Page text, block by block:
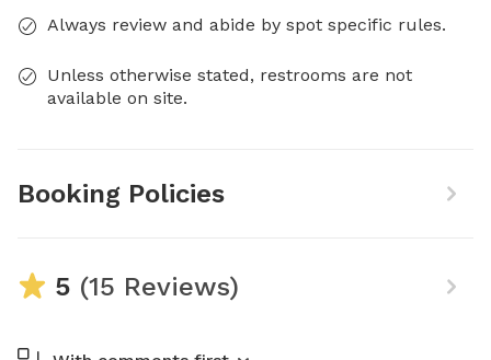
Always review and abide by spot specific rules.
Unless otherwise stated, restrooms are not
available on site.
Booking Policies
5 (15 Reviews)